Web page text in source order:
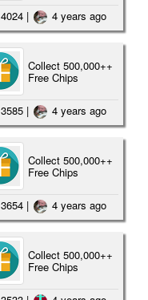
4024 | 4 years ago
Collect 500,000++
Free Chips
3585 | 4 years ago
Collect 500,000++
Free Chips
3654 | 4 years ago
Collect 500,000++
Free Chips